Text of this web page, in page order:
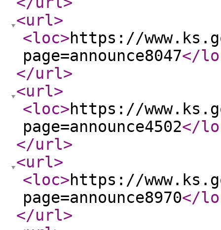
<url>
<loc>https://
page=announce8047</
</url>
<url>
<loc>https://
page=announce4502</
</url>
<url>
<loc>https://
page=announce8970</
</url>